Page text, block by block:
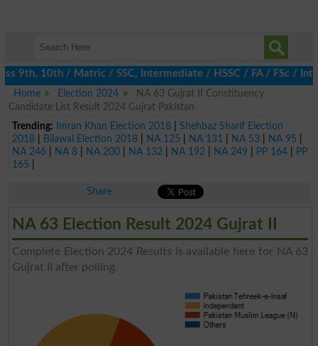
10th / Matric / SSC, Intermediate / HSSC / FA / FSc / Inter,
Home
Election 2024
NA 63 Gujrat II Constituency
Candidate List Result 2024 Gujrat Pakistan
Trending:
Imran Khan Election 2018| Shehbaz Sharif Election
2018| Bilawal Election 2018| NA 125 NA 131 NA 53 NA 95
NA 246| NA 8| NA 200| NA 132 NA 192 NA 249 PP 164|
PP
165
Share
NA 63 Election Result 2024 Gujrat II
Complete Election 2024 Results is available here for NA 63
Gujrat II after polling.